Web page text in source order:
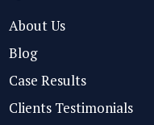
About Us
Blog
Case Results
Clients Testimonials